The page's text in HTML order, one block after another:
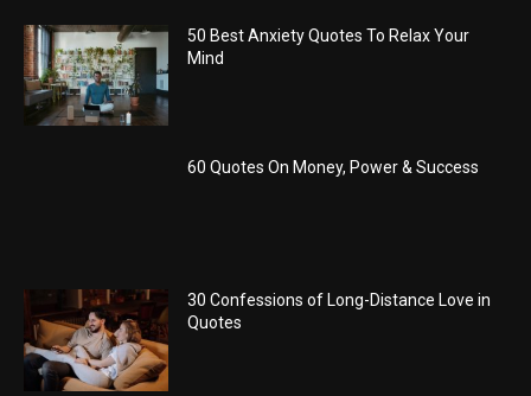
50 Best Anxiety Quotes To Relax Your
Mind
60 Quotes On Money, Power & Success
30 Confessions of Long-Distance Love in
Quotes